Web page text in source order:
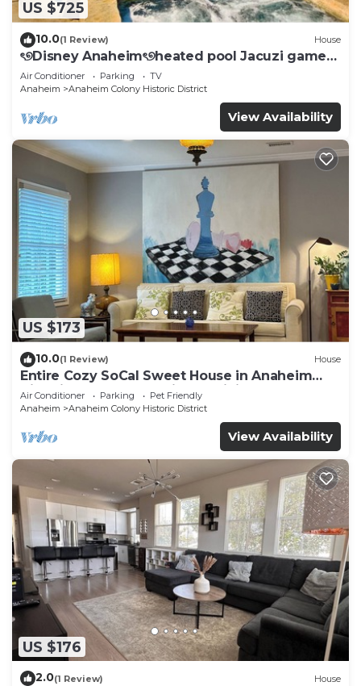
US $725
10.0(1 Review) House
ৎ୭Disney Anaheimৎ୭heated pool Jacuzi games
& more
Air Conditioner Parking
TV
Anaheim
Anaheim Colony Historic District
View Availability
US $173
10.0(1 Review) House
Entire Cozy SoCal Sweet House in Anaheim
Historical Colony - 31 nights minimum
Air Conditioner Parking
Pet Friendly
Anaheim
Anaheim Colony Historic District
View Availability
US $176
2.0(1 Review) House